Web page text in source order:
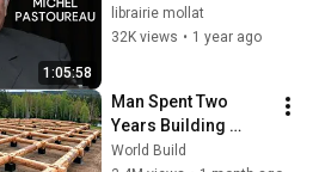
1:05:58
couleur
librairie mollat
32K views • 1 year ago
Man Spent Two
Years Building
HUGE Wooden
World Build